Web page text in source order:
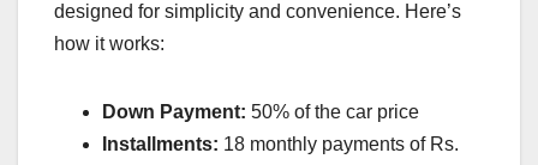
designed for simplicity and convenience. Here’s
how it works:
Down Payment: 50% of the car price
Installments: 18 monthly payments of Rs.